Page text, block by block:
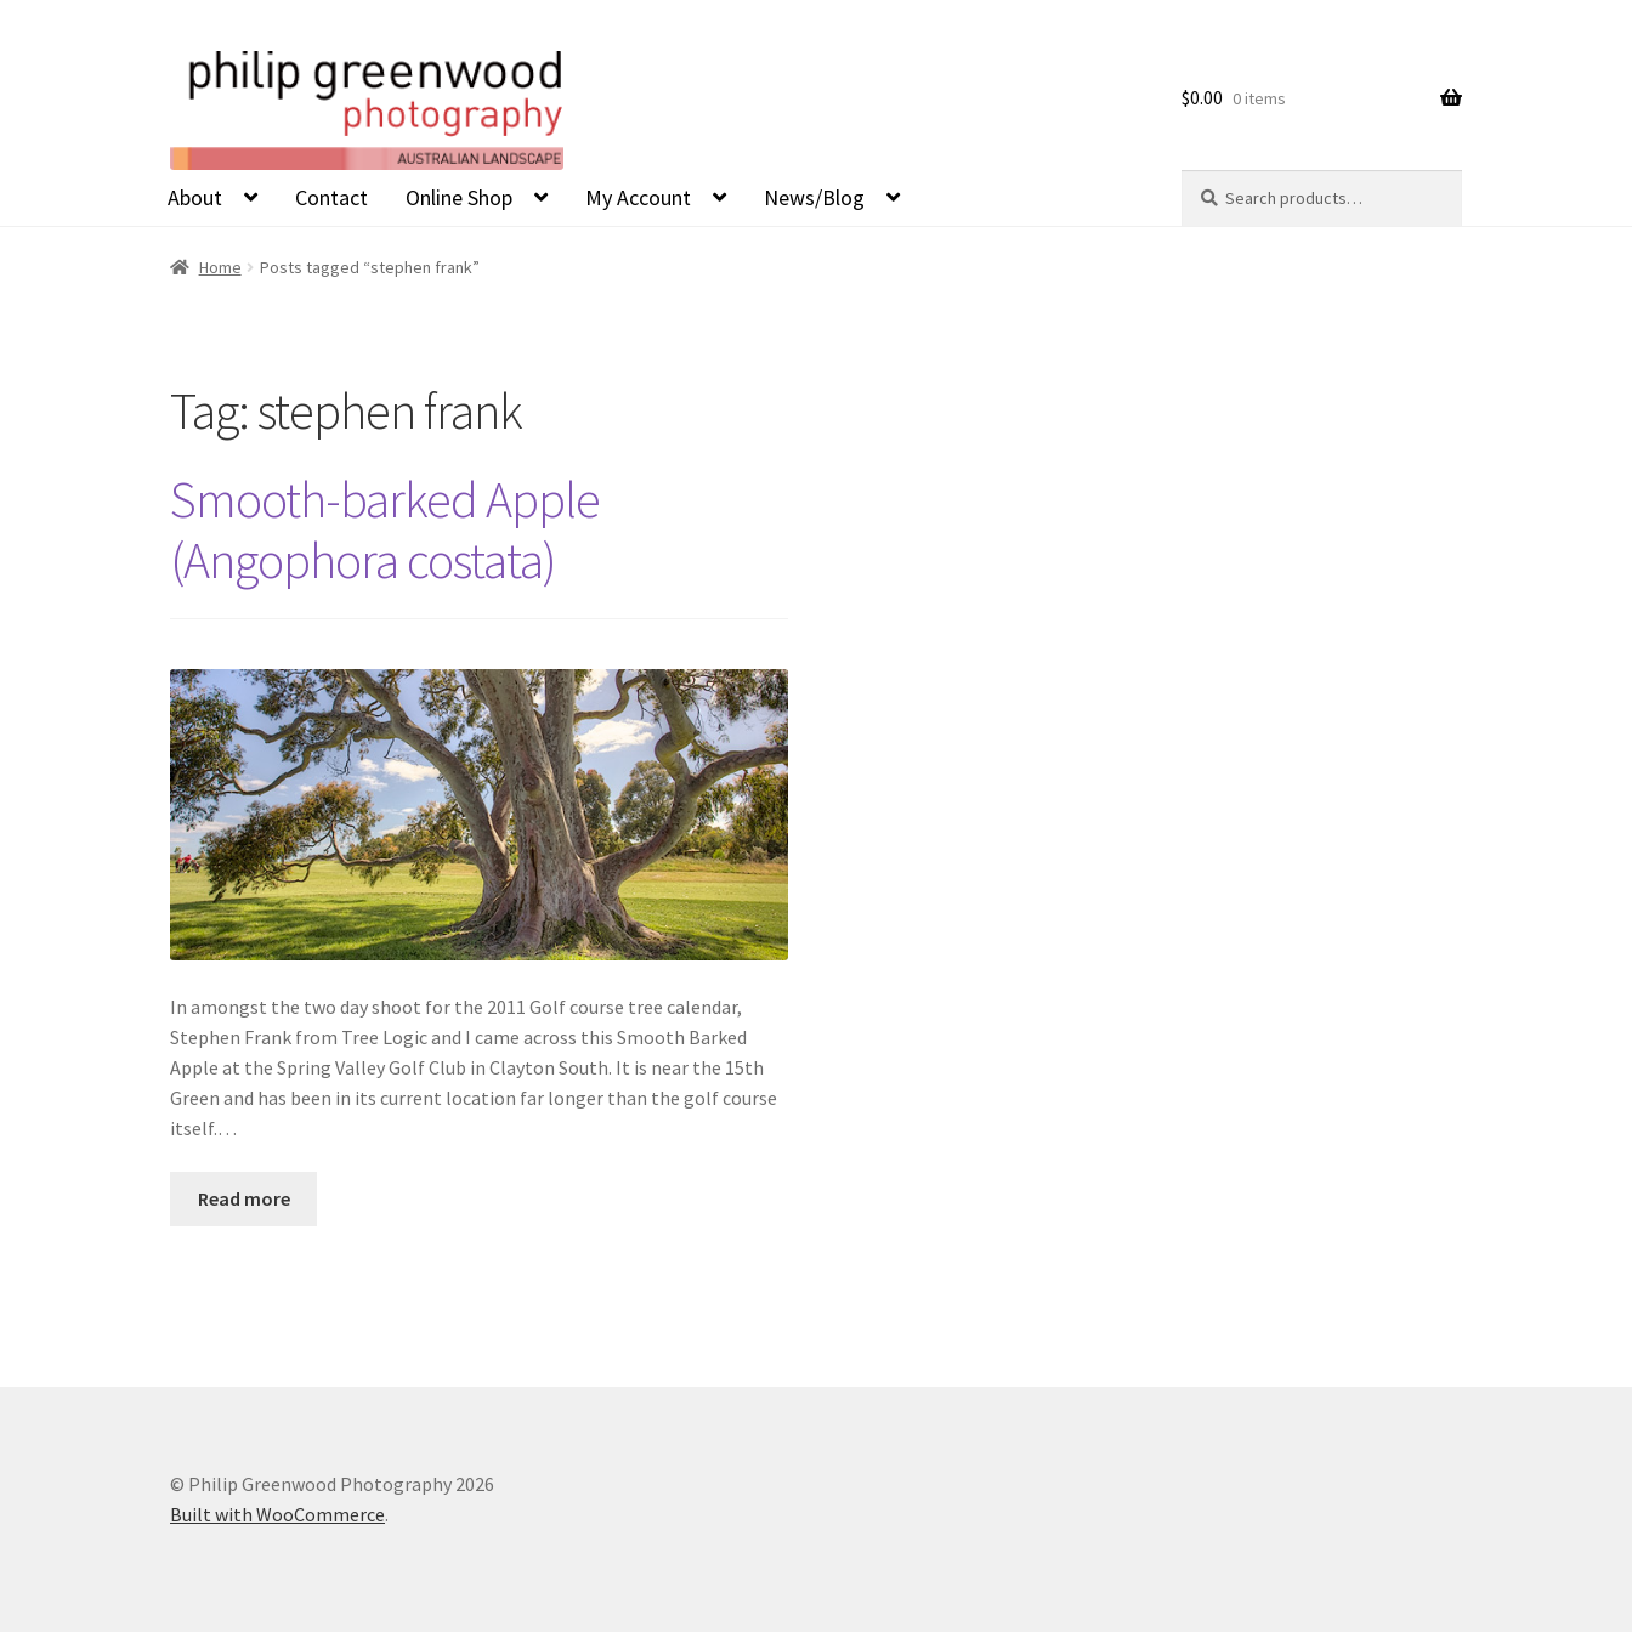
$0.00 0 items
About Contact Online Shop My Account News/Blog
for:
Home Posts tagged “stephen frank”
Tag:stephen frank
Smooth-barked Apple
(Angophora costata)
In amongst the two day shoot for the 2011 Golf course tree calendar,
Stephen Frank from Tree Logic and I came across this Smooth Barked
Apple at the Spring Valley Golf Club in Clayton South. It is near the 15th
Green and has been in its current location far longer than the golf course
itself.…
Read more
© Philip Greenwood Photography 2026
Built with WooCommerce.